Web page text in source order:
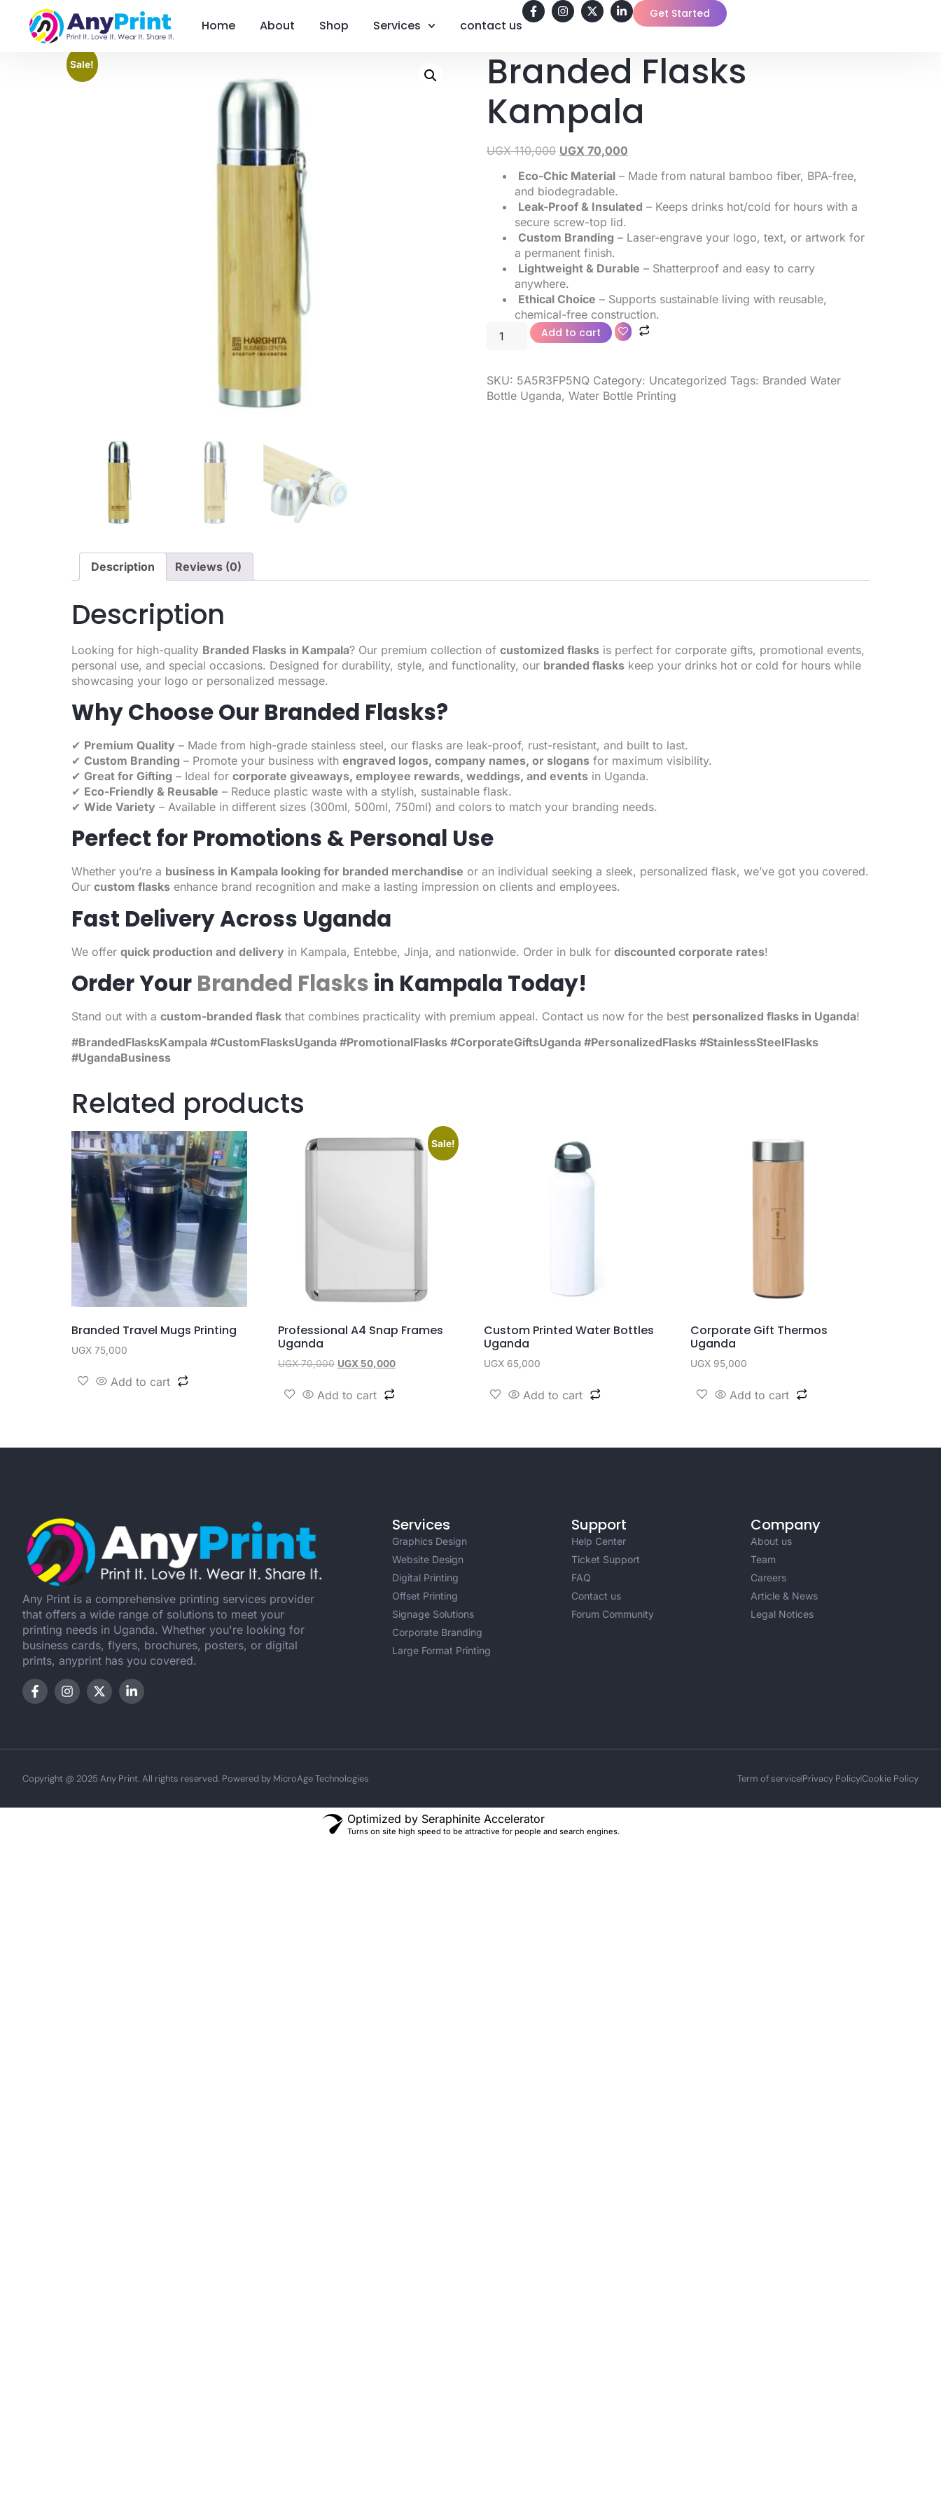
Home About Shop Services contact us
Get Started
Sale!
Branded Flasks
Kampala
UGX110,000 UGX 70,000
Eco-Chic Material– Made from natural bamboo fiber, BPA-free,
and biodegradable.
Leak-Proof & Insulated – Keeps drinks hot/cold for hours with a
secure screw-top lid.
Custom Branding – Laser-engrave your logo, text, or artwork for
a permanent finish.
Lightweight & Durable – Shatterproof and easy to carry
anywhere.
Ethical Choice – Supports sustainable living with reusable,
chemical-free construction.
Add to cart
SKU: 5A5R3FP5NQ Category: Uncategorized Tags: Branded Water
Bottle Uganda, Water Bottle Printing
Description Reviews (0)
Description
Looking for high-quality Branded Flasks in Kampala? Our premium collection of customized flasks is perfect for corporate gifts, promotional events,
personal use, and special occasions. Designed for durability, style, and functionality, our branded flasks keep your drinks hot or cold for hours while
showcasing your logo or personalized message.
Why Choose Our Branded Flasks?
✔ Premium Quality – Made from high-grade stainless steel, our flasks are leak-proof, rust-resistant, and built to last.
✔ Custom Branding – Promote your business with engraved logos, company names, or slogans for maximum visibility.
✔ Great for Gifting – Ideal for corporate giveaways, employee rewards, weddings, and events in Uganda.
✔ Eco-Friendly & Reusable – Reduce plastic waste with a stylish, sustainable flask.
✔ Wide Variety – Available in different sizes (300ml, 500ml, 750ml) and colors to match your branding needs.
Perfect for Promotions & Personal Use
Whether you’re a business in Kampala looking for branded merchandise or an individual seeking a sleek, personalized flask, we’ve got you covered.
Our custom flasks enhance brand recognition and make a lasting impression on clients and employees.
Fast Delivery Across Uganda
We offer quick production and delivery in Kampala, Entebbe, Jinja, and nationwide. Order in bulk for discounted corporate rates!
Order Your Branded Flasks in Kampala Today!
Stand out with a custom-branded flask that combines practicality with premium appeal. Contact us now for the best personalized flasks in Uganda!
#BrandedFlasksKampala #CustomFlasksUganda #PromotionalFlasks #CorporateGiftsUganda #PersonalizedFlasks #StainlessSteelFlasks
#UgandaBusiness
Related products
Branded Travel Mugs Printing
UGX 75,000
Add to cart
Sale!
Professional A4 Snap Frames
Uganda
UGX70,000 UGX 50,000
Add to cart
Custom Printed Water Bottles
Uganda
UGX 65,000
Add to cart
Corporate Gift Thermos
Uganda
UGX 95,000
Add to cart
Any Print is a comprehensive printing services provider
that offers a wide range of solutions to meet your
printing needs in Uganda. Whether you're looking for
business cards, flyers, brochures, posters, or digital
prints, anyprint has you covered.
Services
Graphics Design
Website Design
Digital Printing
Offset Printing
Signage Solutions
Corporate Branding
Large Format Printing
Support
Help Center
Ticket Support
FAQ
Contact us
Forum Community
Company
About us
Team
Careers
Article & News
Legal Notices
Copyright @ 2025 Any Print. All rights reserved. Powered by MicroAge Technologies Term of servicePrivacy PolicyCookie Policy
Optimized by Seraphinite Accelerator
Turns on site high speed to be attractive for people and search engines.